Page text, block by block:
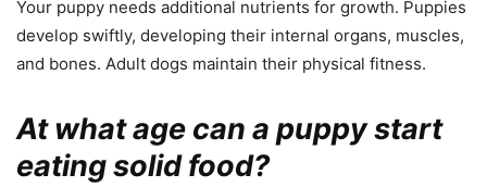
Your puppy needs additional nutrients for growth. Puppies
develop swiftly, developing their internal organs, muscles,
and bones. Adult dogs maintain their physical fitness.
At what age can a puppy start
eating solid food?